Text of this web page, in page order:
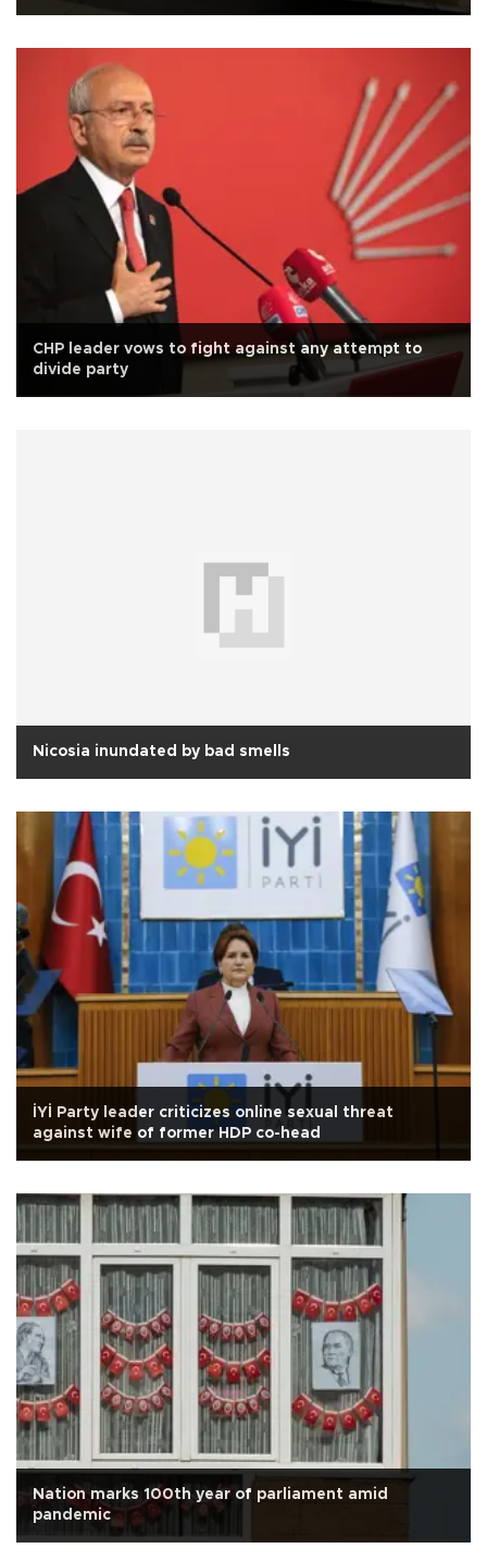
CHP leader vows to fight against any attempt to
divide party
Nicosia inundated by bad smells
İYİ Party leader criticizes online sexual threat
against wife of former HDP co-head
Nation marks 100th year of parliament amid
pandemic